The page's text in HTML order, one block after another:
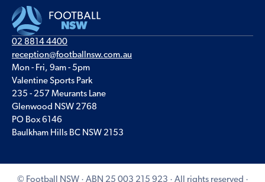
02 8814 4400
reception@footballnsw.com.au
Mon - Fri, 9am - 5pm
Valentine Sports Park
235 - 257 Meurants Lane
Glenwood NSW 2768
PO Box 6146
Baulkham Hills BC NSW 2153
© Football NSW · ABN 25 003 215 923 · All rights reserved ·